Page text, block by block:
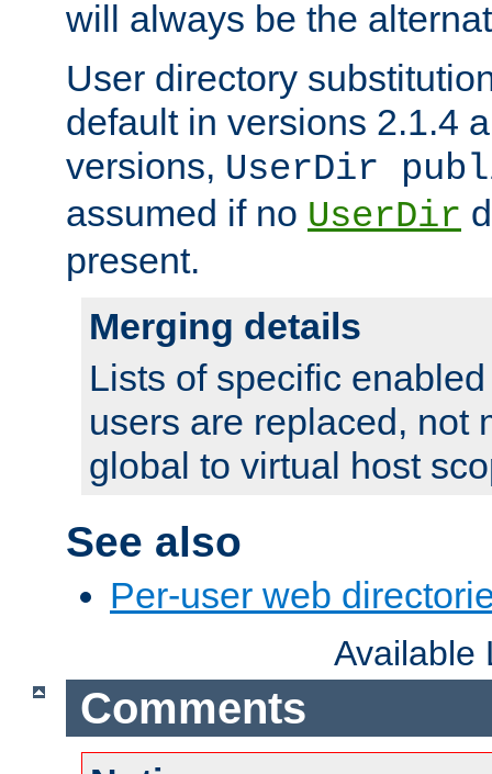
will always be the
User directory
default in versions 2.1.4
versions, UserDir
assumed if no UserDir
present.
Merging details
Lists of specific
users are replaced, not
global to virtual host
See also
Per-user web
Available
Comments